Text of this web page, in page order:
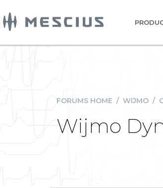
FORUMS HOME / WIJMO /
Wijmo